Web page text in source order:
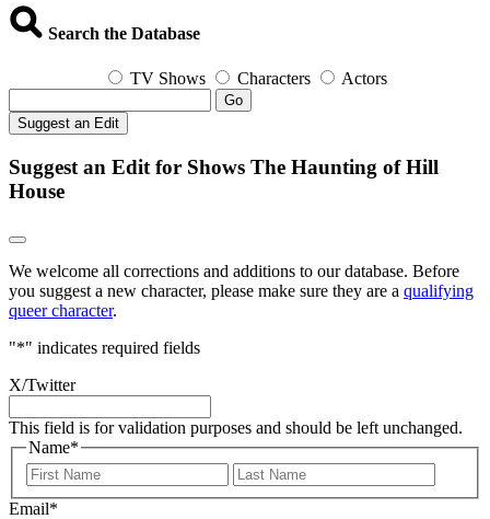
Search the Database
TV Shows Characters Actors
Go
Suggest an Edit
Suggest an Edit for Shows The Haunting of Hill
House
We welcome all corrections and additions to our database. Before
you suggest a new character, please make sure they are a qualifying
queer character.
"*" indicates required fields
X/Twitter
This field is for validation purposes and should be left unchanged.
Name*
First
Email*